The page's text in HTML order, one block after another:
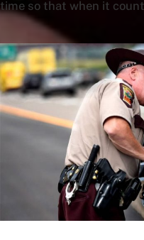
time so that when it